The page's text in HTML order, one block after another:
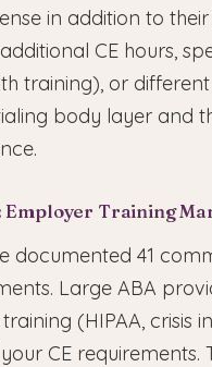
in addition to
CE hours,
training), or
body layer and
Employer Training
documented 41
Large ABA
(HIPAA,
CE